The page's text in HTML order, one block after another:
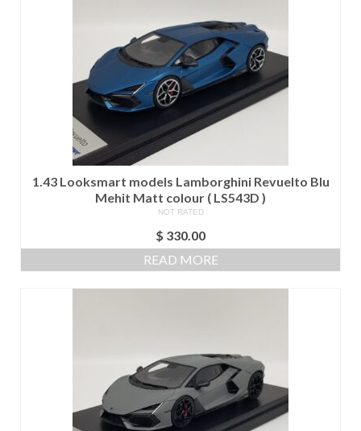
1.43 Looksmart models Lamborghini Revuelto Blu
Mehit Matt colour ( LS543D )
NOT RATED
$ 330.00
READ MORE